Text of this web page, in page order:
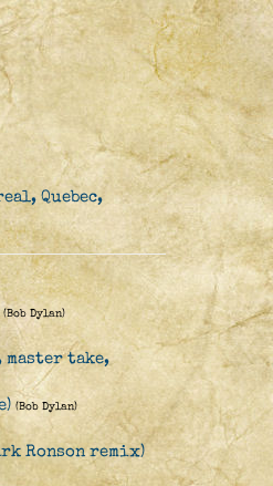
Quebec,
(Bob Dylan)
master take,
(Bob Dylan)
Ronson remix)